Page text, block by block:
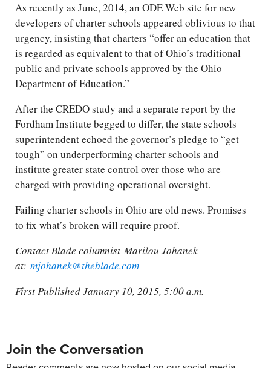
As recently as June, 2014, an ODE Web site for new
developers of charter schools appeared oblivious to that
urgency, insisting that charters “offer an education that
is regarded as equivalent to that of Ohio’s traditional
public and private schools approved by the Ohio
Department of Education.”
After the CREDO study and a separate report by the
Fordham Institute begged to differ, the state schools
superintendent echoed the governor’s pledge to “get
tough” on underperforming charter schools and
institute greater state control over those who are
charged with providing operational oversight.
Failing charter schools in Ohio are old news. Promises
to fix what’s broken will require proof.
Contact Blade columnist Marilou Johanek
at: mjohanek@theblade.com
First Published January 10, 2015, 5:00 a.m.
Join the Conversation